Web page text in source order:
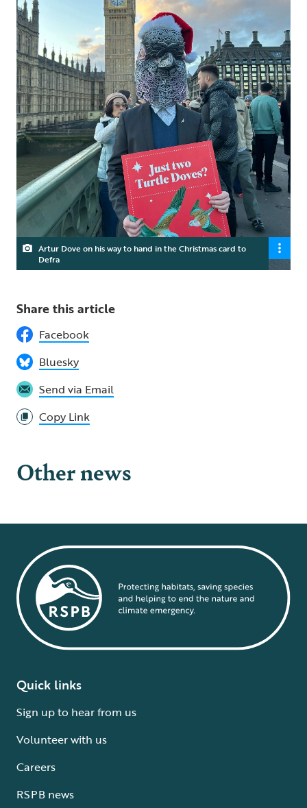
Artur Dove on his way to hand in the Christmas card to
Defra
Share this article
Facebook
Bluesky
Send via Email
Copy Link
Other news
Quick links
Sign up to hear from us
Volunteer with us
Careers
RSPB news